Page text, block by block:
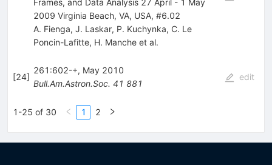
2009 Virginia Beach, VA, USA, #6.02
A. Fienga, J. Laskar, P. Kuchynka, C. Le
Poncin-Lafitte, H. Mancheet al.
[24]
261:602-+, May 2010
Bull.Am.Astron.Soc. 41 881
edit
1-25 of 30 1 2